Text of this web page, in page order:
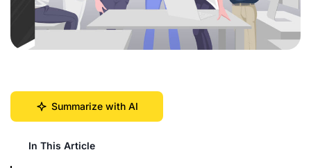
Summarize with AI
In This Article